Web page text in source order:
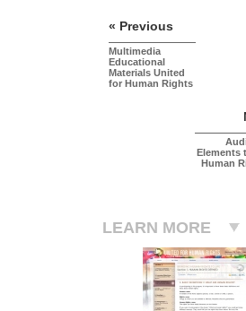
« Previous
Multimedia
Educational
Materials United
for Human Rights
Elements
Human
LEARN MORE